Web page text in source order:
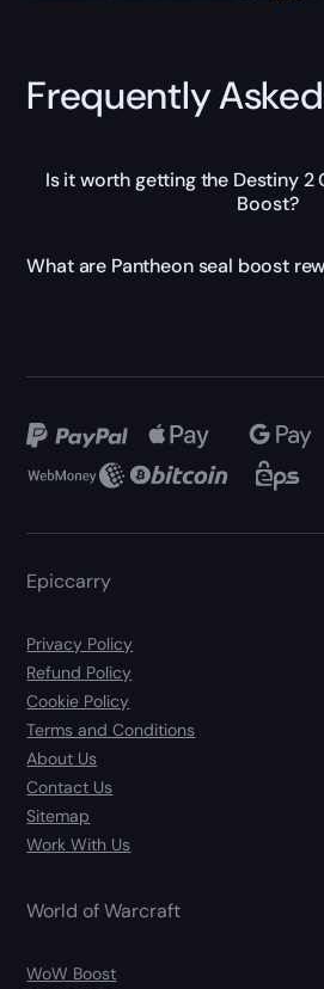
Frequently
Is it worth getting the Destiny 2
Boost?
What are Pantheon seal boost
Epiccarry
Privacy Policy
Refund Policy
Cookie Policy
Terms and Conditions
About Us
Contact Us
Sitemap
Work With Us
World of Warcraft
WoW Boost